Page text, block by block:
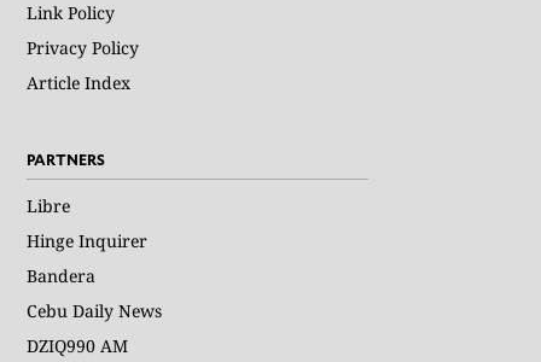
Link Policy
Privacy Policy
Article Index
PARTNERS
Libre
Hinge Inquirer
Bandera
Cebu Daily News
DZIQ990 AM